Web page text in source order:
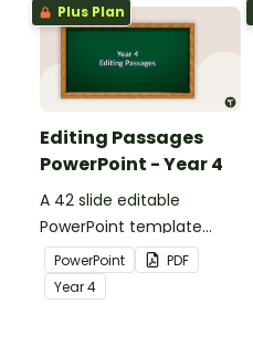
Plus Plan
Editing Passages
PowerPoint - Year 4
A 42 slide editable
PowerPoint template
containing editing
passages with answers.
PowerPoint
PDF
Year4